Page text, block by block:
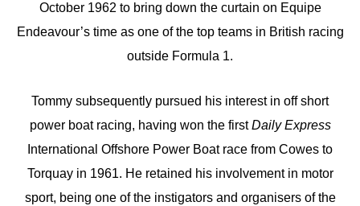
October 1962 to bring down the curtain on Equipe
Endeavour’s time as one of the top teams in British racing
outside Formula 1.
Tommy subsequently pursued his interest in off short
power boat racing, having won the firstDaily Express
International Offshore Power Boat race from Cowes to
Torquay in 1961. He retained his involvement in motor
sport, being one of the instigators and organisers of the